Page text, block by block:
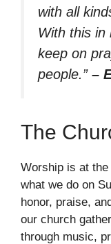
with all
With this in
keep on
people.” –
The
Worship is at
what we do on
honor, praise,
our church
through music,